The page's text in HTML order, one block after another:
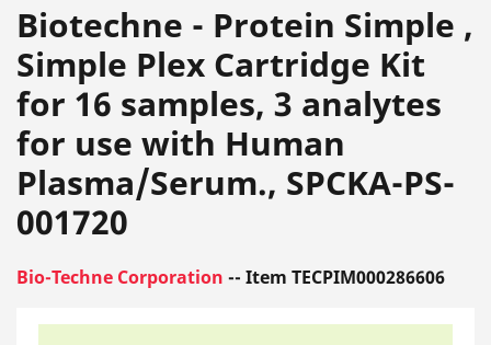
Biotechne - Protein Simple ,
Simple Plex Cartridge Kit
for 16 samples, 3 analytes
for use with Human
Plasma/Serum., SPCKA-PS-
001720
Bio-Techne Corporation -- Item TECPIM000286606